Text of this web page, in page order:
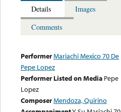
Details
Images
Comments
PerformerMariachi Mexico 70 De
Pepe Lopez
Performer Listed on Media Pepe
Lopez
ComposerMendoza, Quirino